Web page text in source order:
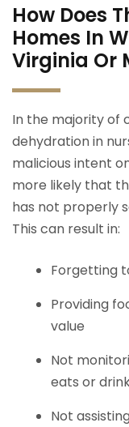
How Does
Homes In
Virginia Or
In the majority of
dehydration in
malicious intent
more likely that
has not properly
This can result in:
Forgetting
Providing
value
Not
eats or
Not